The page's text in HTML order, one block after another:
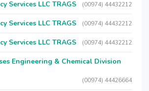
Services LLC TRAGS (00974) 44432212
Services LLC TRAGS (00974) 44432212
Services LLC TRAGS (00974) 44432212
Engineering & Chemical Division
(00974) 44426664